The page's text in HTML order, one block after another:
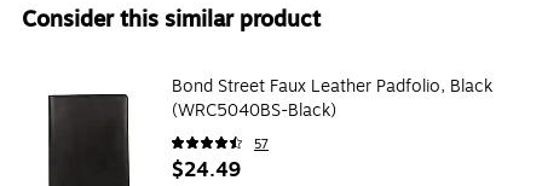
Consider this similar product
Bond Street Faux Leather Padfolio, Black
(WRC5040BS-Black)
57
$24.49